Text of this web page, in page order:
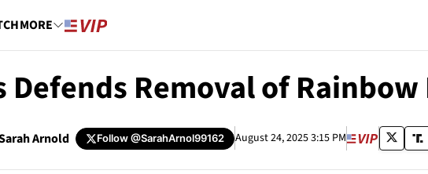
MORE
Defends Removal of Rainbow
Arnold Follow@SarahArnol99162 August 24, 2025 3:15 PM